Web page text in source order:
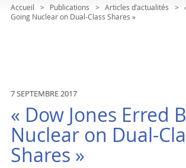
Accueil Publications Articles d’actualités
Going Nuclear on Dual-Class Shares »
7 SEPTEMBRE 2017
« Dow Jones Erred
Nuclear on Dual-
Shares »